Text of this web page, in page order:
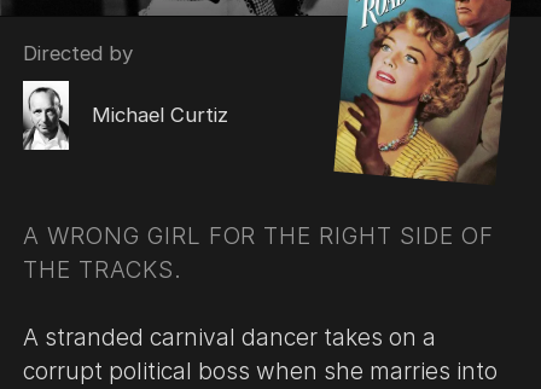
Directed by
Michael Curtiz
A WRONG GIRL FOR THE RIGHT SIDE OF
THE TRACKS.
A stranded carnival dancer takes on a
corrupt political boss when she marries into